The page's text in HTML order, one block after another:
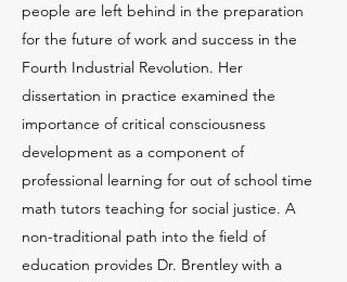
people are left behind in the preparation
for the future of work and success in the
Fourth Industrial Revolution. Her
dissertation in practice examined the
importance of critical consciousness
development as a component of
professional learning for out of school time
math tutors teaching for social justice. A
non-traditional path into the field of
education provides Dr. Brentley with a